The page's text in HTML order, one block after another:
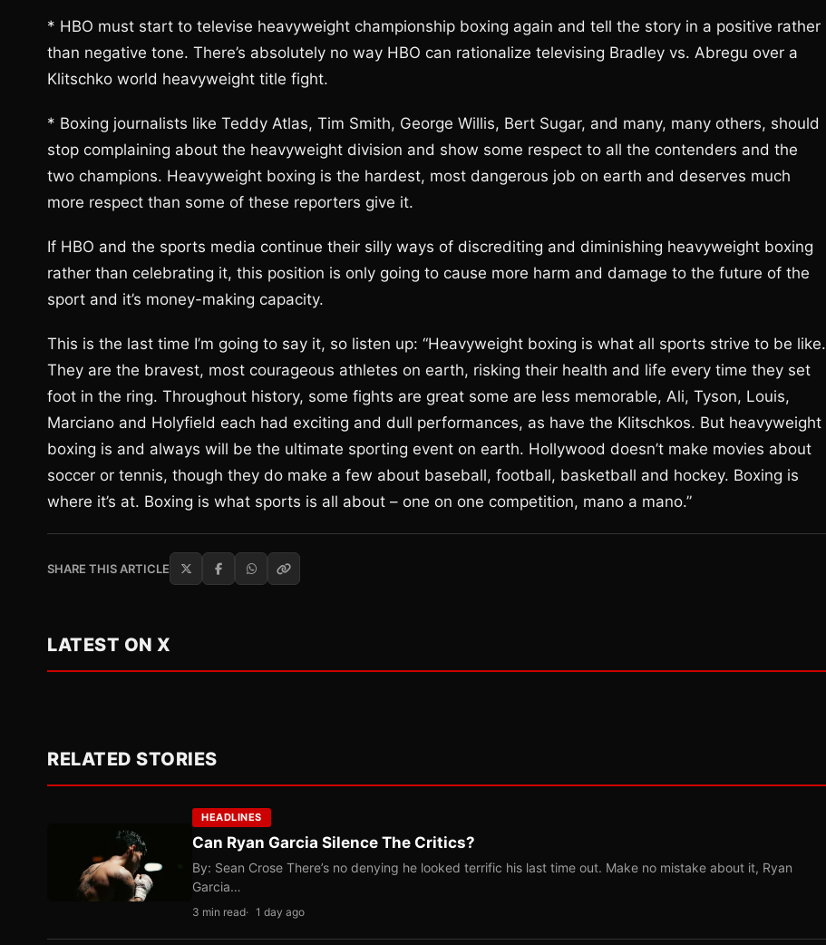
* HBO must start to televise heavyweight championship boxing again and tell the story in a positive rather
than negative tone. There’s absolutely no way HBO can rationalize televising Bradley vs. Abregu over a
Klitschko world heavyweight title fight.
* Boxing journalists like Teddy Atlas, Tim Smith, George Willis, Bert Sugar, and many, many others, should
stop complaining about the heavyweight division and show some respect to all the contenders and the
two champions. Heavyweight boxing is the hardest, most dangerous job on earth and deserves much
more respect than some of these reporters give it.
If HBO and the sports media continue their silly ways of discrediting and diminishing heavyweight boxing
rather than celebrating it, this position is only going to cause more harm and damage to the future of the
sport and it’s money-making capacity.
This is the last time I’m going to say it, so listen up: “Heavyweight boxing is what all sports strive to be like.
They are the bravest, most courageous athletes on earth, risking their health and life every time they set
foot in the ring. Throughout history, some fights are great some are less memorable, Ali, Tyson, Louis,
Marciano and Holyfield each had exciting and dull performances, as have the Klitschkos. But heavyweight
boxing is and always will be the ultimate sporting event on earth. Hollywood doesn’t make movies about
soccer or tennis, though they do make a few about baseball, football, basketball and hockey. Boxing is
where it’s at. Boxing is what sports is all about – one on one competition, mano a mano.”
SHARE THIS ARTICLE
LATEST ON X
RELATED STORIES
HEADLINES
Can Ryan Garcia Silence The Critics?
By: Sean Crose There’s no denying he looked terrific his last time out. Make no mistake about it, Ryan
Garcia…
3 min read 1 day ago